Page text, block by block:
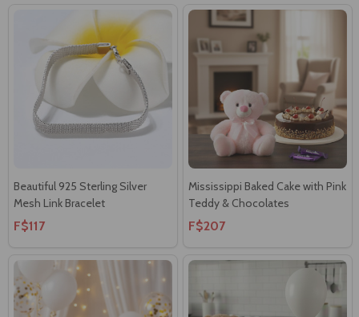
Beautiful 925 Sterling Silver
Mesh Link Bracelet
F$117
Mississippi Baked Cake with Pink
Teddy & Chocolates
F$207